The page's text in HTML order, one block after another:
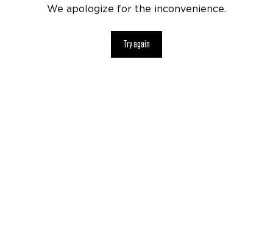
We apologize for the inconvenience.
Try again